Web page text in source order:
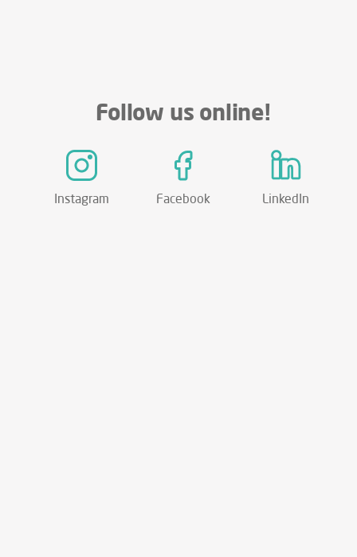
Follow us online!
Instagram Facebook LinkedIn